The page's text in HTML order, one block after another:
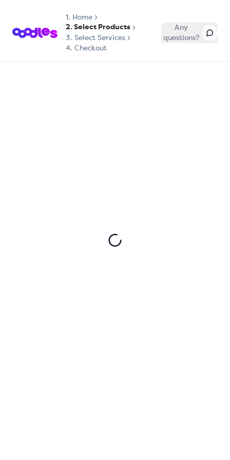
1. Home
2. Select Products
3. Select Services
4. Checkout
Any
questions?